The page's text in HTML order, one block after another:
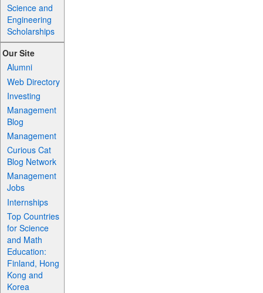
Science and
Engineering
Scholarships
Our Site
Alumni
Web Directory
Investing
Management
Blog
Management
Curious Cat
Blog Network
Management
Jobs
Internships
Top Countries
for Science
and Math
Education:
Finland, Hong
Kong and
Korea